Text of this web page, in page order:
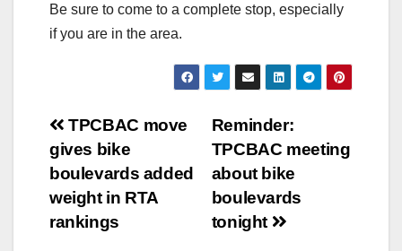
Be sure to come to a complete stop, especially
if you are in the area.
Post
navigation
Reminder:
TPCBAC meeting
about bike
boulevards
tonight
TPCBAC move
gives bike
boulevards added
weight in RTA
rankings